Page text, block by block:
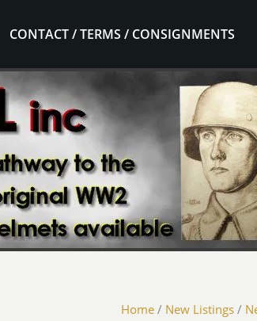
CONTACT / TERMS / CONSIGNMENTS
Home / New Listings /